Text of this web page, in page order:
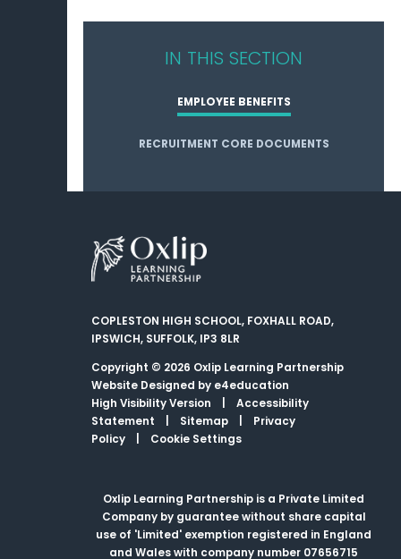
IN THIS SECTION
EMPLOYEE BENEFITS
RECRUITMENT CORE DOCUMENTS
COPLESTON HIGH SCHOOL, FOXHALL ROAD,
IPSWICH, SUFFOLK, IP3 8LR
Copyright © 2026 Oxlip Learning Partnership
Website Designed by e4education
High Visibility Version
Accessibility
Statement
Sitemap
Privacy
Policy
Cookie Settings
Oxlip Learning Partnership is a Private Limited
Company by guarantee without share capital
use of 'Limited' exemption registered in England
and Wales with company number 07656715